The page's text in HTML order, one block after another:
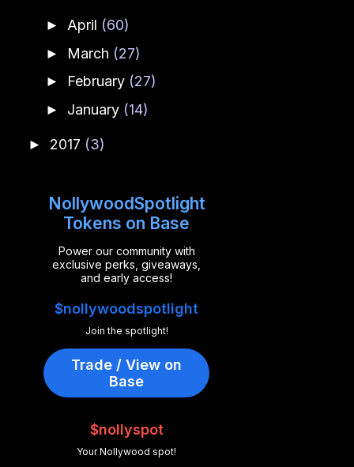
► April (60)
► March (27)
► February (27)
► January (14)
► 2017 (3)
NollywoodSpotlight
Tokens on Base
Power our community with
exclusive perks, giveaways,
and early access!
$nollywoodspotlight
Join the spotlight!
Trade / View on
Base
$nollyspot
Your Nollywood spot!